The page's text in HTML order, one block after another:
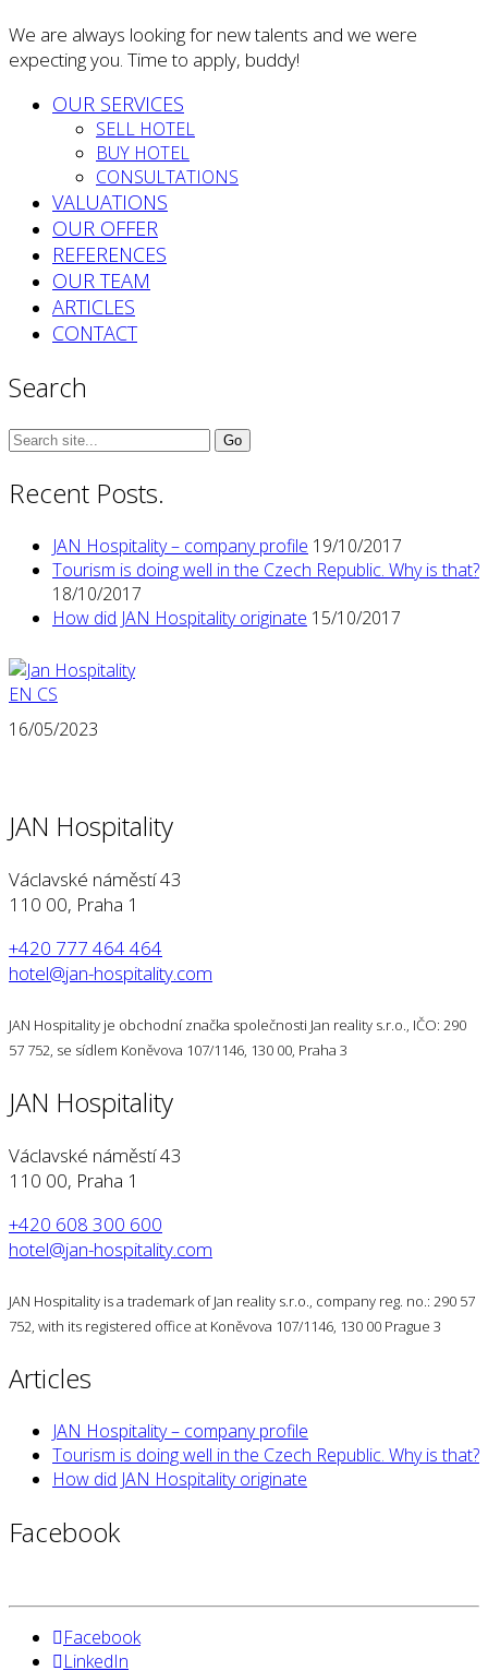
We are always looking for new talents and we were
expecting you. Time to apply, buddy!
OUR SERVICES
SELL HOTEL
BUY HOTEL
CONSULTATIONS
VALUATIONS
OUR OFFER
REFERENCES
OUR TEAM
ARTICLES
CONTACT
Search
Search
Recent Posts.
JAN Hospitality – company profile 19/10/2017
Tourism is doing well in the Czech Republic. Why is that?
18/10/2017
How did JAN Hospitality originate 15/10/2017
EN CS
16/05/2023
JAN Hospitality
Václavské náměstí 43
110 00, Praha 1
+420 777 464 464
hotel@jan-hospitality.com
JAN Hospitality je obchodní značka společnosti Jan reality s.r.o., IČO: 290
57 752, se sídlem Koněvova 107/1146, 130 00, Praha 3
JAN Hospitality
Václavské náměstí 43
110 00, Praha 1
+420 608 300 600
hotel@jan-hospitality.com
JAN Hospitality is a trademark of Jan reality s.r.o., company reg. no.: 290 57
752, with its registered office at Koněvova 107/1146, 130 00 Prague 3
Articles
JAN Hospitality – company profile
Tourism is doing well in the Czech Republic. Why is that?
How did JAN Hospitality originate
Facebook
Facebook
LinkedIn